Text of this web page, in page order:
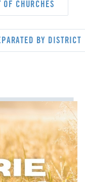
CHURCHES
BY DISTRICT